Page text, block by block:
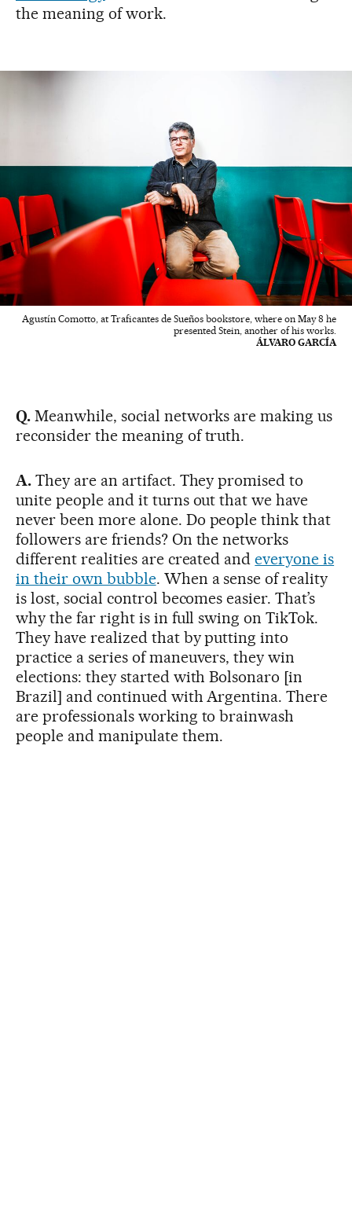
the meaning of work.
Agustín Comotto, at Traficantes de Sueños bookstore, where on May 8 he
presented Stein, another of his works.
ÁLVARO GARCÍA
Q. Meanwhile, social networks are making us
reconsider the meaning of truth.
A.They are an artifact. They promised to
unite people and it turns out that we have
never been more alone. Do people think that
followers are friends? On the networks
different realities are created andeveryone is
in their own bubble. When a sense of reality
is lost, social control becomes easier. That’s
why the far right is in full swing on TikTok.
They have realized that by putting into
practice a series of maneuvers, they win
elections: they started with Bolsonaro [in
Brazil] and continued with Argentina. There
are professionals working to brainwash
people and manipulate them.